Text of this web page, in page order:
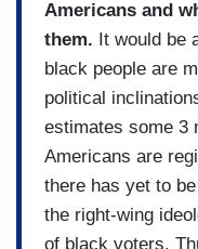
Americans and
them. It would be
black people are
political
estimates some 3
Americans are
there has yet to
the right-wing
of black voters.